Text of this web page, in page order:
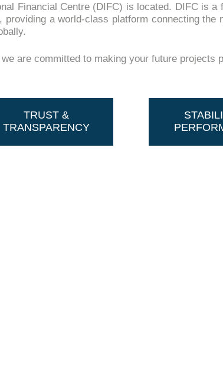
Financial Centre (DIFC) is located. DIFC is a
a world-class platform connecting the
are committed to making your future projects
TRUST &
TRANSPARENCY